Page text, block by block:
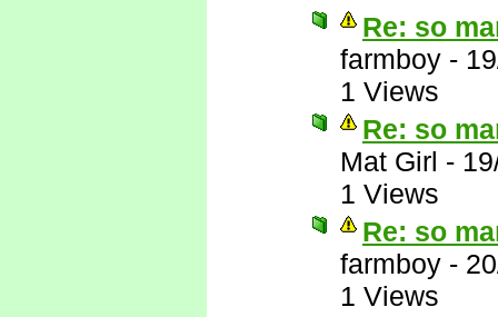
Re: so
farmboy -
1 Views
Re: so
Mat Girl -
1 Views
Re: so
farmboy -
1 Views